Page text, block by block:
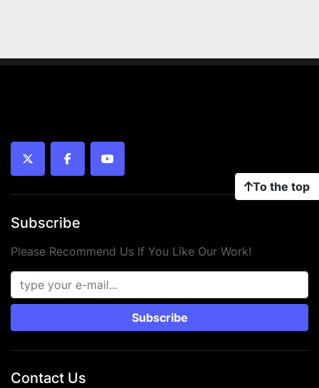
To the top
twitter facebookyoutube
Subscribe
Please Recommend Us If You Like Our Work!
Subscribe
Contact Us